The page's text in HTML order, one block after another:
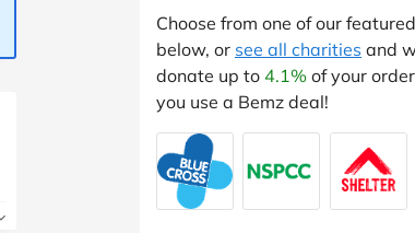
Choose from one of our
below, or see all charities and
donate up to 4.1% of your
you use a Bemz deal!